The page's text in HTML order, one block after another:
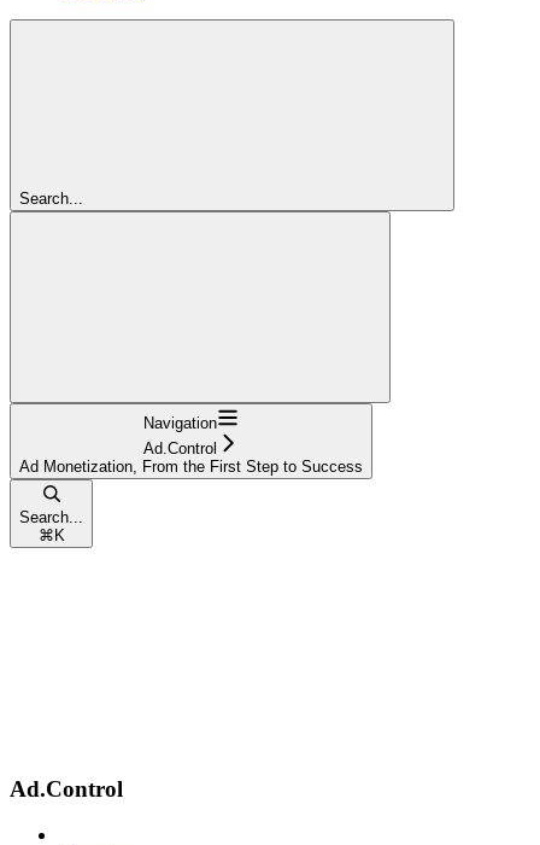
Search...
Navigation
Ad.Control
Ad Monetization, From the First Step to Success
Search...
⌘ K
Ad.Control